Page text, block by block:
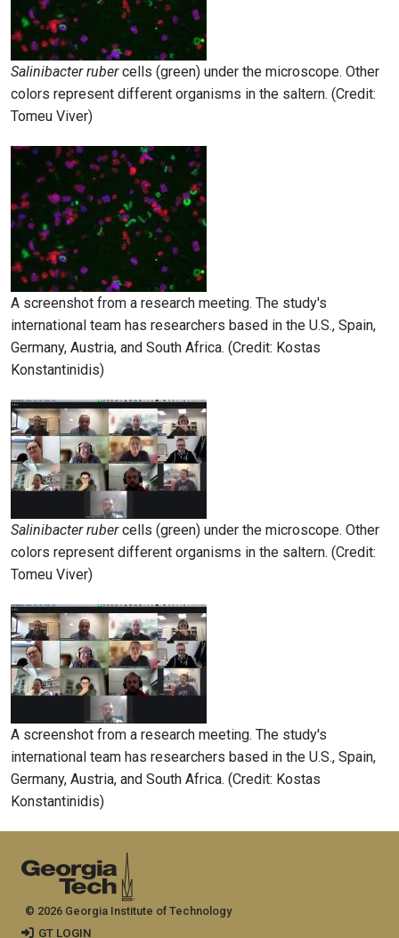
Salinibacter rubercells (green) under the microscope. Other
colors represent different organisms in the saltern. (Credit:
Tomeu Viver)
A screenshot from a research meeting. The study's
international team has researchers based in the U.S., Spain,
Germany, Austria, and South Africa. (Credit: Kostas
Konstantinidis)
Salinibacter rubercells (green) under the microscope. Other
colors represent different organisms in the saltern. (Credit:
Tomeu Viver)
A screenshot from a research meeting. The study's
international team has researchers based in the U.S., Spain,
Germany, Austria, and South Africa. (Credit: Kostas
Konstantinidis)
© 2026 Georgia Institute of Technology
GT LOGIN